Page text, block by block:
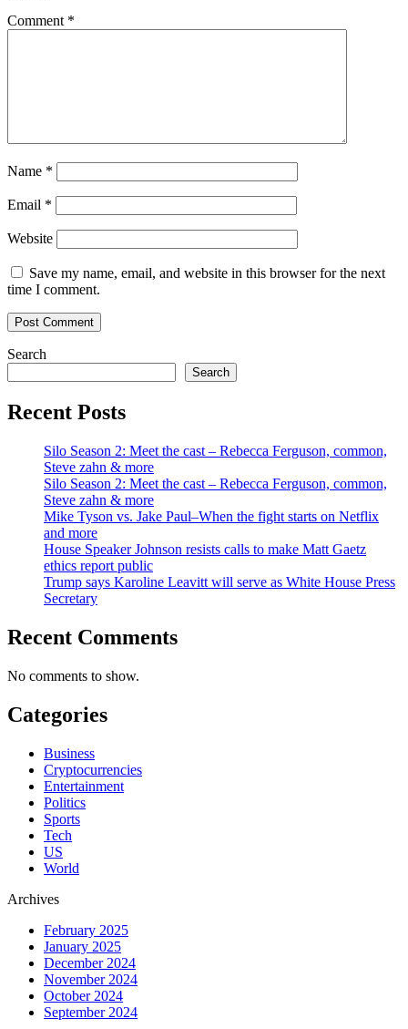
Comment *
Name *
Email *
Website
Save my name, email, and website in this browser for the next
time I comment.
Search
Search
Recent Posts
Silo Season 2: Meet the cast – Rebecca Ferguson, common,
Steve zahn & more
Silo Season 2: Meet the cast – Rebecca Ferguson, common,
Steve zahn & more
Mike Tyson vs. Jake Paul–When the fight starts on Netflix
and more
House Speaker Johnson resists calls to make Matt Gaetz
ethics report public
Trump says Karoline Leavitt will serve as White House Press
Secretary
Recent Comments
No comments to show.
Categories
Business
Cryptocurrencies
Entertainment
Politics
Sports
Tech
US
World
Archives
February 2025
January 2025
December 2024
November 2024
October 2024
September 2024